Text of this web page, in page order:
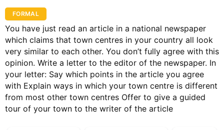
FORMAL
You have just read an article in a national newspaper
which claims that town centres in your country all look
very similar to each other. You don’t fully agree with this
opinion. Write a letter to the editor of the newspaper. In
your letter: Say which points in the article you agree
with Explain ways in which your town centre is different
from most other town centres Offer to give a guided
tour of your town to the writer of the article